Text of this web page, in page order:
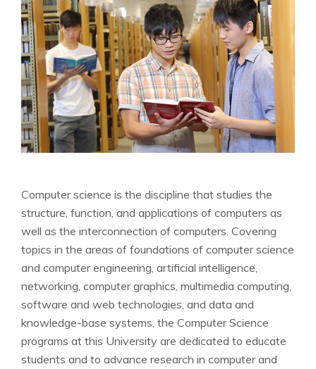
Computer science is the discipline that studies the
structure, function, and applications of computers as
well as the interconnection of computers. Covering
topics in the areas of foundations of computer science
and computer engineering, artificial intelligence,
networking, computer graphics, multimedia computing,
software and web technologies, and data and
knowledge-base systems, the Computer Science
programs at this University are dedicated to educate
students and to advance research in computer and